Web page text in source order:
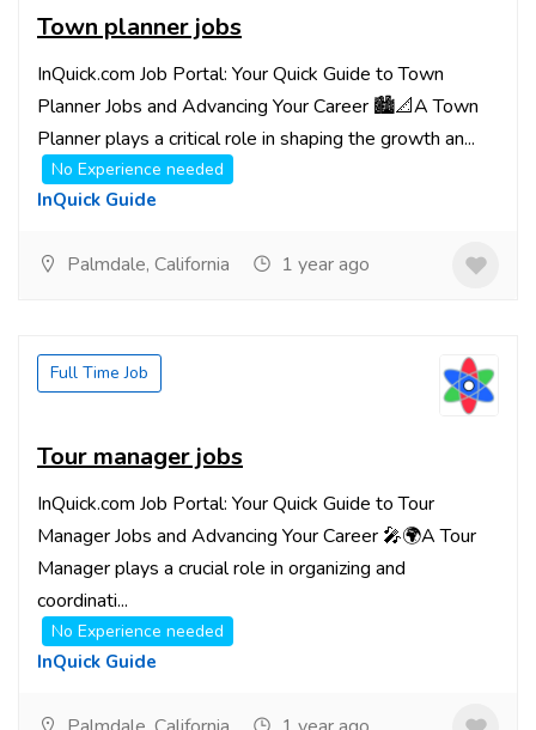
Town planner jobs
InQuick.com Job Portal: Your Quick Guide to Town
Planner Jobs and Advancing Your Career 🏙️📐A Town
Planner plays a critical role in shaping the growth an...
No Experience needed
InQuick Guide
Palmdale, California 1 year ago
Full Time Job
Tour manager jobs
InQuick.com Job Portal: Your Quick Guide to Tour
Manager Jobs and Advancing Your Career 🎤🌍A Tour
Manager plays a crucial role in organizing and
coordinati...
No Experience needed
InQuick Guide